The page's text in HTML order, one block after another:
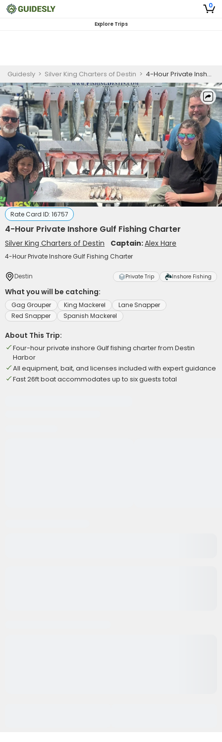
0
Explore Trips
Guidesly > Silver King Charters of Destin > 4-Hour Private Inshore Gulf Fishing Charter
Rate Card ID: 16757
4-Hour Private Inshore Gulf Fishing Charter
Silver King Charters of Destin Captain:Alex Hare
4-Hour Private Inshore Gulf Fishing Charter
Destin Private Trip Inshore Fishing
What you will be catching:
Gag Grouper King Mackerel
Lane Snapper
Red Snapper
Spanish Mackerel
About This Trip:
Four-hour private inshore Gulf fishing charter from Destin
Harbor
All equipment, bait, and licenses included with expert guidance
Fast 26ft boat accommodates up to six guests total